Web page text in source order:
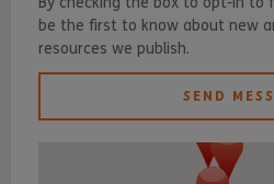
be the first to know about new
resources we publish.
SEND